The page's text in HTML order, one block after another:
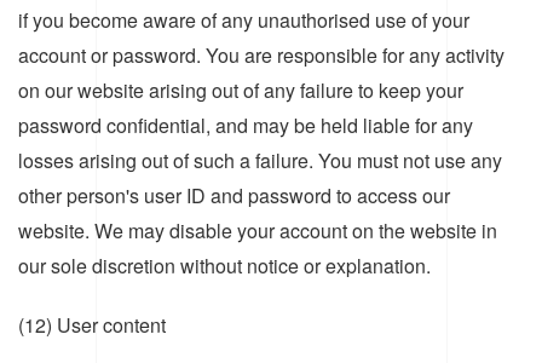
if you become aware of any unauthorised use of your
account or password. You are responsible for any activity
on our website arising out of any failure to keep your
password confidential, and may be held liable for any
losses arising out of such a failure. You must not use any
other person's user ID and password to access our
website. We may disable your account on the website in
our sole discretion without notice or explanation.
(12) User content